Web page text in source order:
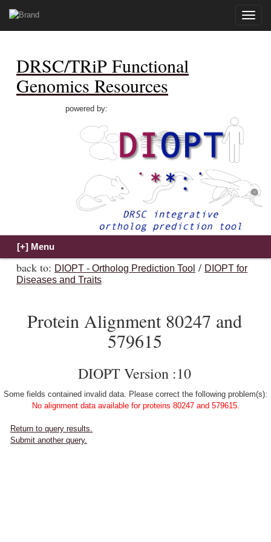
Toggle
DRSC/TRiP Functional
Genomics Resources
powered by:
back to: DIOPT - Ortholog Prediction Tool / DIOPT for
Diseases and Traits
Protein Alignment 80247 and
579615
DIOPT Version :10
Some fields contained invalid data. Please correct the following problem(s):
No alignment data available for proteins 80247 and 579615.
Return to query results.
Submit another query.